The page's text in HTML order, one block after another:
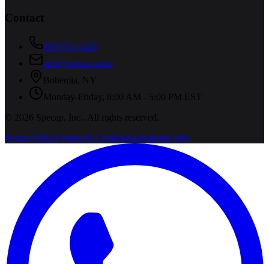
Contact
800-731-1433
info@specap.com
Bohemia
NY
Monday-Friday, 8:00 AM - 5:00 PM EST
©
2026 Specap, Inc.
. All rights reserved.
Privacy PolicyTerms & ConditionsShipping Info